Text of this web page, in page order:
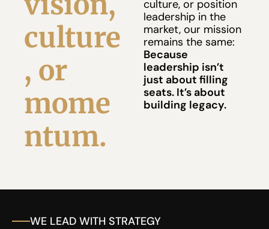
culture
, or
mome
ntum.
culture, or position
leadership in the
market, our mission
remains the same:
Because
leadership isn’t
just about filling
seats. It’s about
building legacy.
WE LEAD WITH STRATEGY